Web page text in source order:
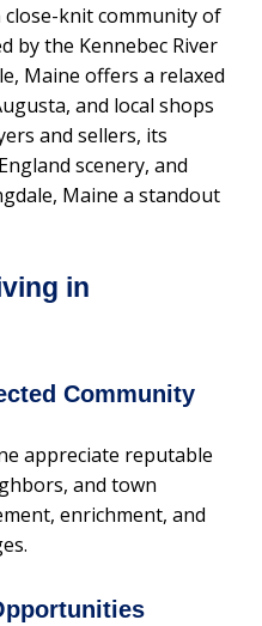
knit community of
by the Kennebec River
Maine offers a relaxed
and local shops
and sellers, its
scenery, and
Maine a standout
in
Community
appreciate reputable
and town
enrichment, and